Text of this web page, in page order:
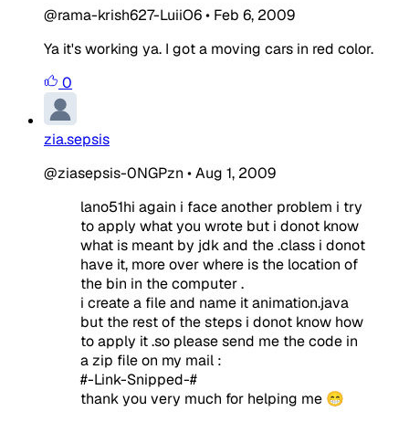
@rama-krish627-LuiiO6• Feb 6, 2009
Ya it's working ya. I got a moving cars in red color.
0
zia.sepsis
@ziasepsis-0NGPzn •Aug 1, 2009
lano51hi again i face another problem i try
to apply what you wrote but i donot know
what is meant by jdk and the .class i donot
have it, more over where is the location of
the bin in the computer .
i create a file and name it animation.java
but the rest of the steps i donot know how
to apply it .so please send me the code in
a zip file on my mail :
#-Link-Snipped-#
thank you very much for helping me 😁